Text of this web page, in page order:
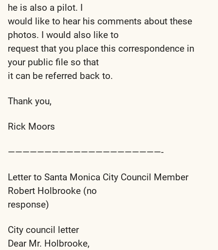
he is also a pilot. I
would like to hear his comments about these
photos. I would also like to
request that you place this correspondence in
your public file so that
it can be referred back to.
Thank you,
Rick Moors
—————————————————————-
Letter to Santa Monica City Council Member
Robert Holbrooke (no
response)
City council letter
Dear Mr. Holbrooke,